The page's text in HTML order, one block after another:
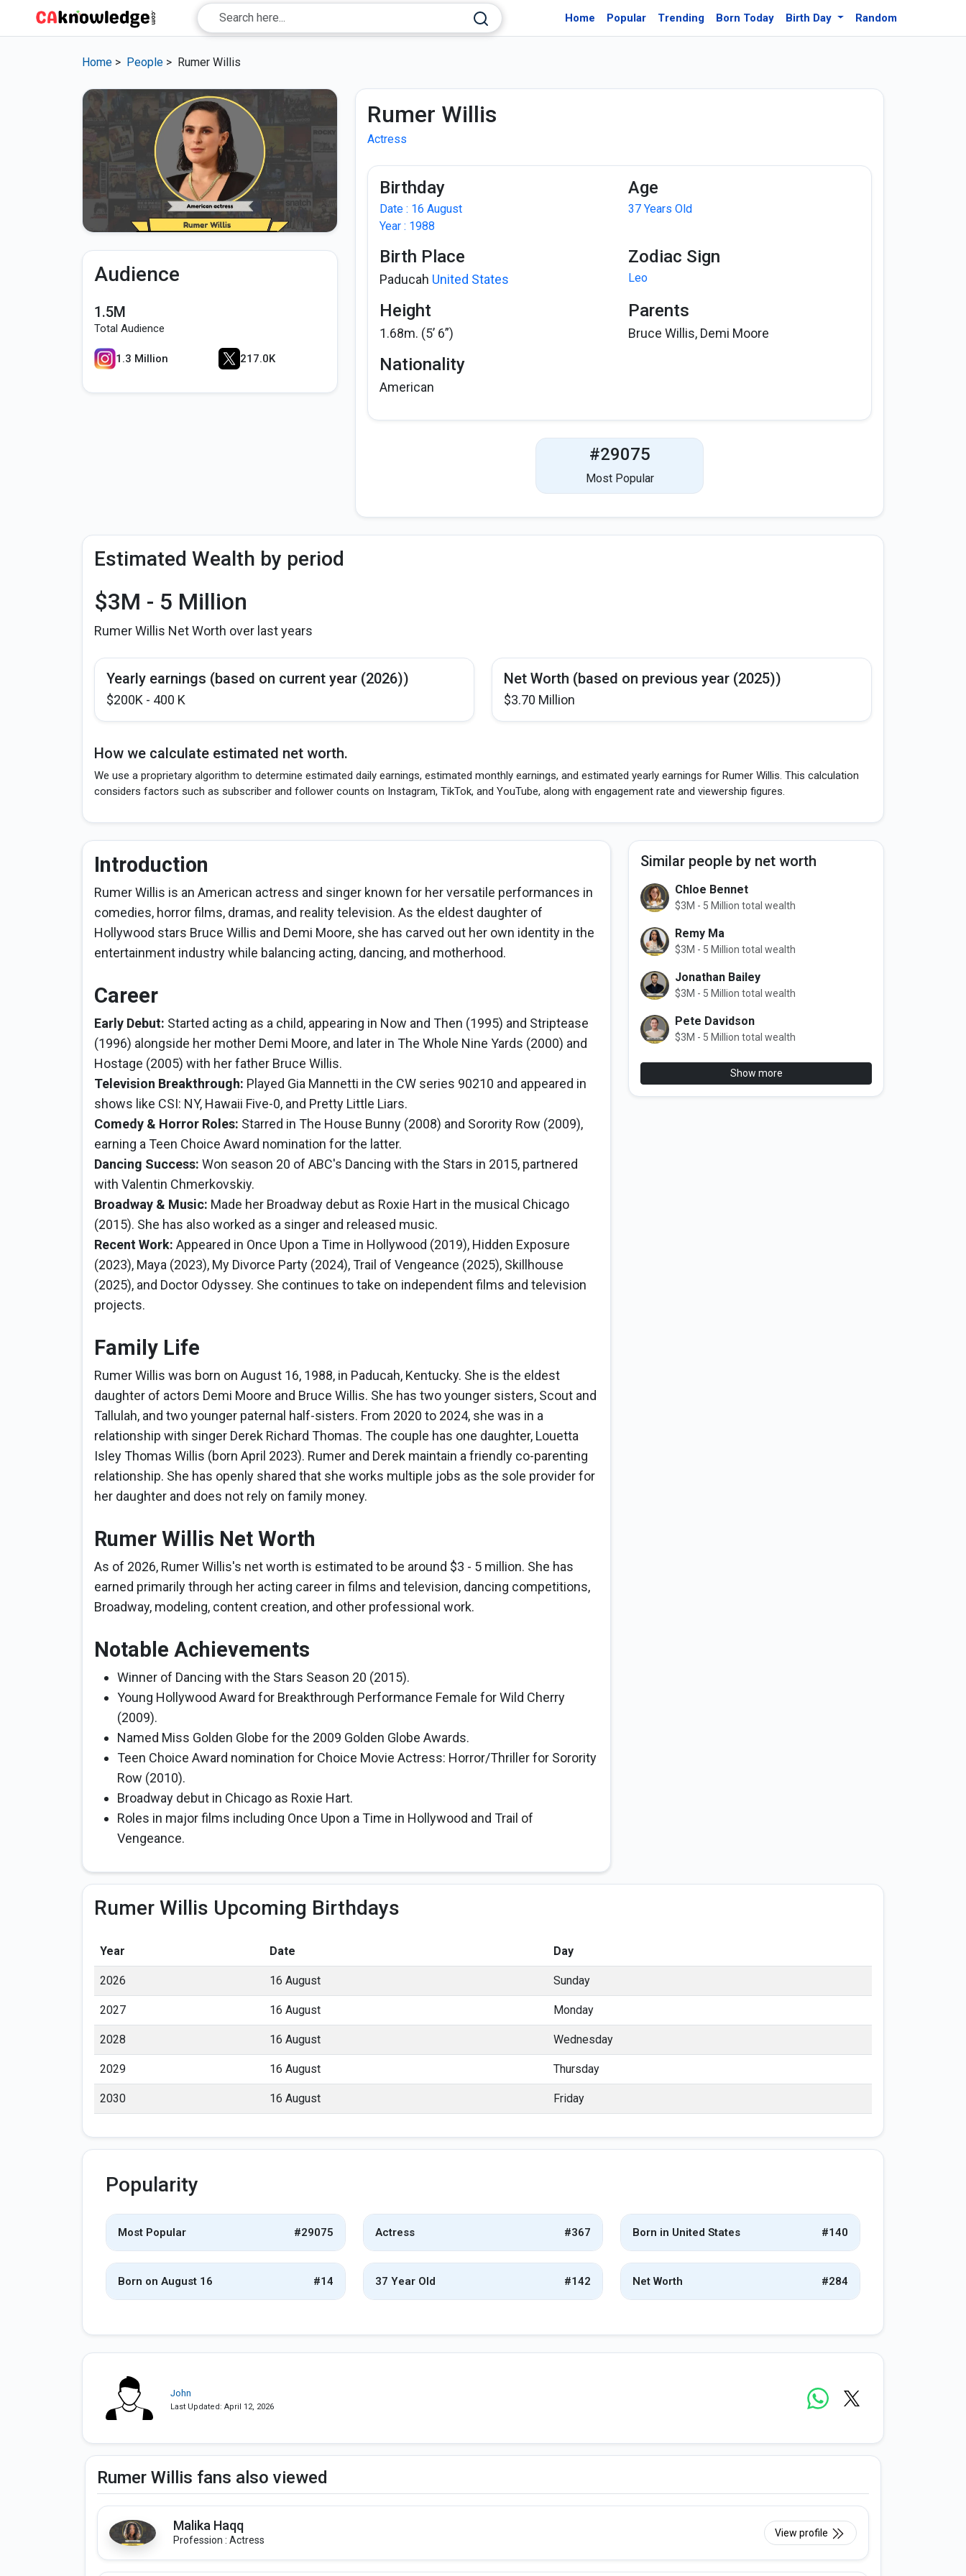
Home Popular Trending Born Today Birth Day Random
Home > People > Rumer Willis
Audience
1.5M
Total Audience
1.3 Million 217.0K
Rumer Willis
Actress
Birthday
Date : 16 August
Year : 1988
Age
37 Years Old
Birth Place
Paducah United States
Zodiac Sign
Leo
Height
1.68m. (5’ 6”)
Parents
Bruce Willis, Demi Moore
Nationality
American
#29075
Most Popular
Estimated Wealth by period
$3M - 5 Million
Rumer Willis Net Worth over last years
Yearly earnings (based on current year (2026))
$200K - 400 K
Net Worth (based on previous year (2025))
$3.70 Million
How we calculate estimated net worth.
We use a proprietary algorithm to determine estimated daily earnings, estimated monthly earnings, and estimated yearly earnings for Rumer Willis. This calculation
considers factors such as subscriber and follower counts on Instagram, TikTok, and YouTube, along with engagement rate and viewership figures.
Introduction
Rumer Willis is an American actress and singer known for her versatile performances in
comedies, horror films, dramas, and reality television. As the eldest daughter of
Hollywood stars Bruce Willis and Demi Moore, she has carved out her own identity in the
entertainment industry while balancing acting, dancing, and motherhood.
Career
Early Debut: Started acting as a child, appearing in Now and Then (1995) and Striptease
(1996) alongside her mother Demi Moore, and later in The Whole Nine Yards (2000) and
Hostage (2005) with her father Bruce Willis.
Television Breakthrough: Played Gia Mannetti in the CW series 90210 and appeared in
shows like CSI: NY, Hawaii Five-0, and Pretty Little Liars.
Comedy & Horror Roles: Starred in The House Bunny (2008) and Sorority Row (2009),
earning a Teen Choice Award nomination for the latter.
Dancing Success: Won season 20 of ABC's Dancing with the Stars in 2015, partnered
with Valentin Chmerkovskiy.
Broadway & Music: Made her Broadway debut as Roxie Hart in the musical Chicago
(2015). She has also worked as a singer and released music.
Recent Work: Appeared in Once Upon a Time in Hollywood (2019), Hidden Exposure
(2023), Maya (2023), My Divorce Party (2024), Trail of Vengeance (2025), Skillhouse
(2025), and Doctor Odyssey. She continues to take on independent films and television
projects.
Family Life
Rumer Willis was born on August 16, 1988, in Paducah, Kentucky. She is the eldest
daughter of actors Demi Moore and Bruce Willis. She has two younger sisters, Scout and
Tallulah, and two younger paternal half-sisters. From 2020 to 2024, she was in a
relationship with singer Derek Richard Thomas. The couple has one daughter, Louetta
Isley Thomas Willis (born April 2023). Rumer and Derek maintain a friendly co-parenting
relationship. She has openly shared that she works multiple jobs as the sole provider for
her daughter and does not rely on family money.
Rumer Willis Net Worth
As of 2026, Rumer Willis's net worth is estimated to be around $3 - 5 million. She has
earned primarily through her acting career in films and television, dancing competitions,
Broadway, modeling, content creation, and other professional work.
Notable Achievements
Winner of Dancing with the Stars Season 20 (2015).
Young Hollywood Award for Breakthrough Performance Female for Wild Cherry
(2009).
Named Miss Golden Globe for the 2009 Golden Globe Awards.
Teen Choice Award nomination for Choice Movie Actress: Horror/Thriller for Sorority
Row (2010).
Broadway debut in Chicago as Roxie Hart.
Roles in major films including Once Upon a Time in Hollywood and Trail of
Vengeance.
Similar people by net worth
Chloe Bennet
$3M - 5 Million total wealth
Remy Ma
$3M - 5 Million total wealth
Jonathan Bailey
$3M - 5 Million total wealth
Pete Davidson
$3M - 5 Million total wealth
Show more
Rumer Willis Upcoming Birthdays
Year Date Day
2026 16 August Sunday
2027 16 August Monday
2028 16 August Wednesday
2029 16 August Thursday
2030 16 August Friday
Popularity
Most Popular #29075 Actress #367 Born in United States #140
Born on August 16 #14 37 Year Old #142 Net Worth #284
John
Last Updated: April 12, 2026
Rumer Willis fans also viewed
Malika Haqq
Profession : Actress
View profile